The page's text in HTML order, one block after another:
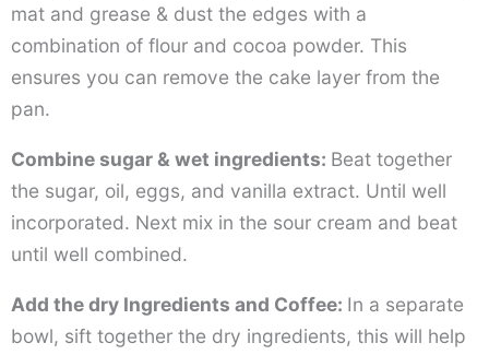
mat and grease & dust the edges with a
combination of flour and cocoa powder. This
ensures you can remove the cake layer from the
pan.
Combine sugar & wet ingredients: Beat together
the sugar, oil, eggs, and vanilla extract. Until well
incorporated. Next mix in the sour cream and beat
until well combined.
Add the dry Ingredients and Coffee: In a separate
bowl, sift together the dry ingredients, this will help